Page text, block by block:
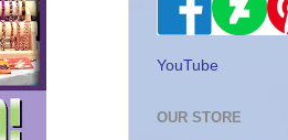
YouTube
OUR STORE